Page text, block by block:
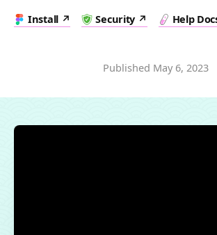
Install
Security Help
Published May 6, 2023